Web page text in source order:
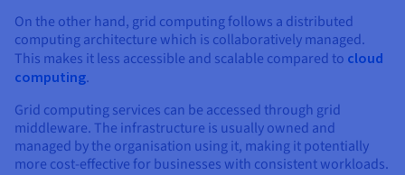
On the other hand, grid computing follows a distributed
computing architecture which is collaboratively managed.
This makes it less accessible and scalable compared to cloud
computing.
Grid computing services can be accessed through grid
middleware. The infrastructure is usually owned and
managed by the organisation using it, making it potentially
more cost-effective for businesses with consistent workloads.